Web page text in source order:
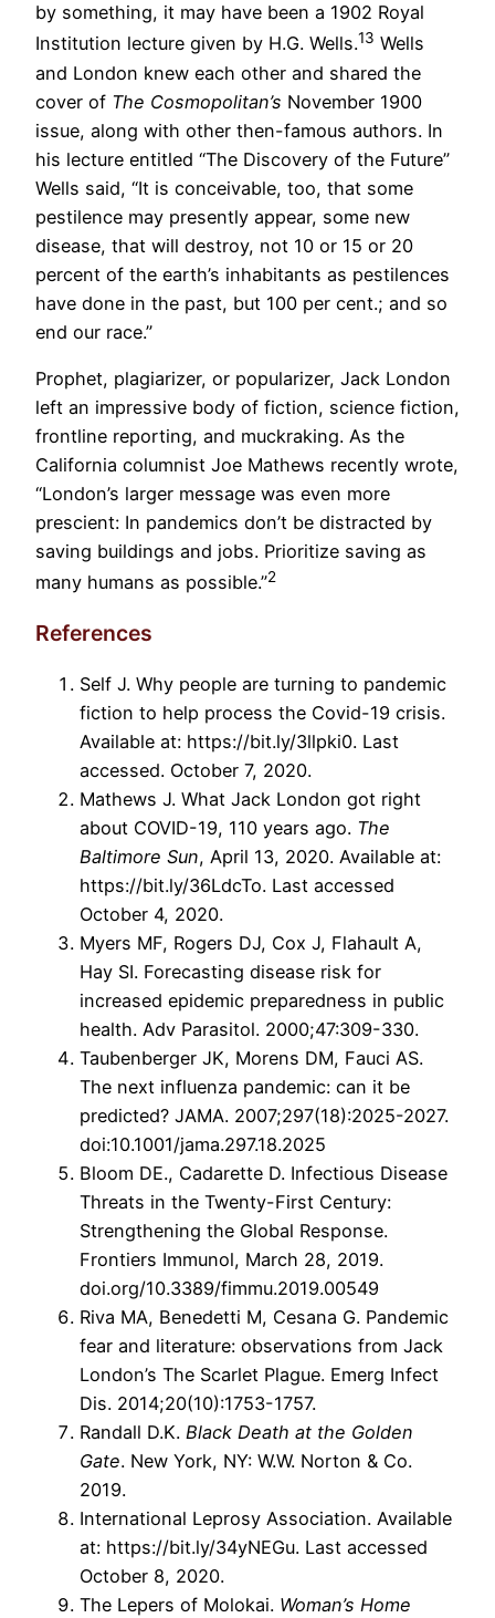
by something, it may have been a 1902 Royal
Institution lecture given by H.G. Wells.13 Wells
and London knew each other and shared the
cover of The Cosmopolitan’s November 1900
issue, along with other then-famous authors. In
his lecture entitled “The Discovery of the Future”
Wells said, “It is conceivable, too, that some
pestilence may presently appear, some new
disease, that will destroy, not 10 or 15 or 20
percent of the earth’s inhabitants as pestilences
have done in the past, but 100 per cent.; and so
end our race.”
Prophet, plagiarizer, or popularizer, Jack London
left an impressive body of fiction, science fiction,
frontline reporting, and muckraking. As the
California columnist Joe Mathews recently wrote,
“London’s larger message was even more
prescient: In pandemics don’t be distracted by
saving buildings and jobs. Prioritize saving as
many humans as possible.”2
References
Self J. Why people are turning to pandemic
fiction to help process the Covid-19 crisis.
Available at: https://bit.ly/3llpki0. Last
accessed. October 7, 2020.
Mathews J. What Jack London got right
about COVID-19, 110 years ago. The
Baltimore Sun, April 13, 2020. Available at:
https://bit.ly/36LdcTo. Last accessed
October 4, 2020.
Myers MF, Rogers DJ, Cox J, Flahault A,
Hay SI. Forecasting disease risk for
increased epidemic preparedness in public
health. Adv Parasitol. 2000;47:309-330.
Taubenberger JK, Morens DM, Fauci AS.
The next influenza pandemic: can it be
predicted? JAMA. 2007;297(18):2025-2027.
doi:10.1001/jama.297.18.2025
Bloom DE., Cadarette D. Infectious Disease
Threats in the Twenty-First Century:
Strengthening the Global Response.
Frontiers Immunol, March 28, 2019.
doi.org/10.3389/fimmu.2019.00549
Riva MA, Benedetti M, Cesana G. Pandemic
fear and literature: observations from Jack
London’s The Scarlet Plague. Emerg Infect
Dis. 2014;20(10):1753-1757.
Randall D.K. Black Death at the Golden
Gate. New York, NY: W.W. Norton & Co.
2019.
International Leprosy Association. Available
at: https://bit.ly/34yNEGu. Last accessed
October 8, 2020.
The Lepers of Molokai. Woman’s Home